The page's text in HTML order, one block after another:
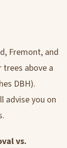
Fremont, and
above a
DBH).
advise you on
vs.